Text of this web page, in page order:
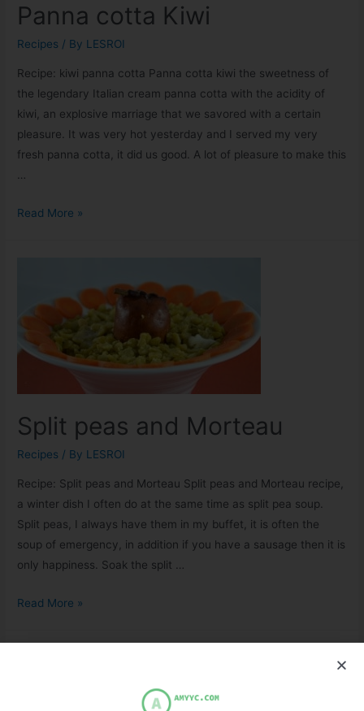
Panna cotta Kiwi
Recipes / By LESROI
Recipe: kiwi panna cotta Panna cotta kiwi the sweetness of
the legendary Italian cream panna cotta with the acidity of
kiwi, an explosive marriage that we savored with a certain
pleasure. It was very hot yesterday and I served my very
fresh panna cotta, it did us good. A lot of pleasure to make this
Read More »
Split peas and Morteau
Recipes / By LESROI
Recipe: Split peas and Morteau Split peas and Morteau recipe,
a winter dish I often do at the same time as split pea soup.
Split peas, I always have them in my buffet, it is often the
soup of emergency, in addition if you have a sausage then it is
only happiness. Soak the split …
Read More »